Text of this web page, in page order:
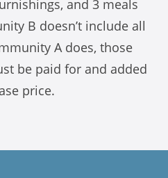
and 3 meals
B doesn’t include all
A does, those
be paid for and added
price.